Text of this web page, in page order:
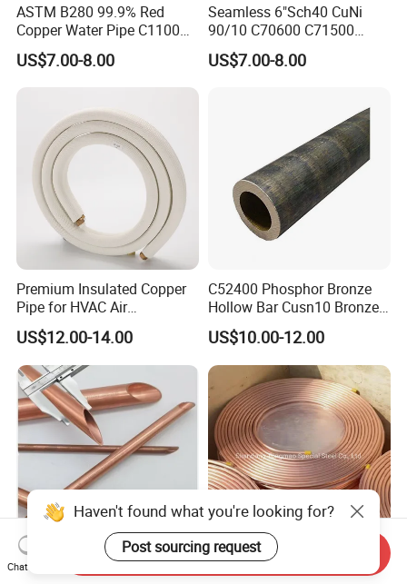
ASTM B280 99.9% Red
Copper Water Pipe C1100
C12200 Insulated Copper
Pipe Straight Brass Tube
Pancake Coil Copper Pipe
Refrigerator
US$7.00-8.00
Seamless 6"Sch40 CuNi
90/10 C70600 C71500
Pancake Coil Red Copper
Pipe Brass Tube Pure
Conditioner Insulation Pipe
US$7.00-8.00
Premium Insulated Copper
Pipe for HVAC Air
Conditioning Systems-Mini
Split Line Set 1/4" & 3/8"
Insulated Copper Tube Set
-50 FT
US$12.00-14.00
C52400 Phosphor Bronze
Hollow Bar Cusn10 Bronze
Tube
US$10.00-12.00
Insulated Copper Pipe
Spot Supplies C12200 Soft
Haven't found what you're looking for?
Post sourcing request
Chat Now
Send Inquiry